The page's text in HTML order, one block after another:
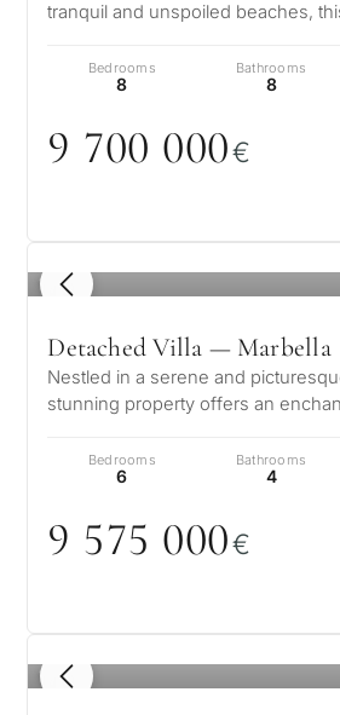
tranquil and unspoiled beaches,
Bedrooms
8
Bathrooms
8
9 700 000€
1 / 8
Detached Villa — Marbella
Nestled in a serene and
stunning property offers an
Bedrooms
6
Bathrooms
4
9 575 000€
1 / 8